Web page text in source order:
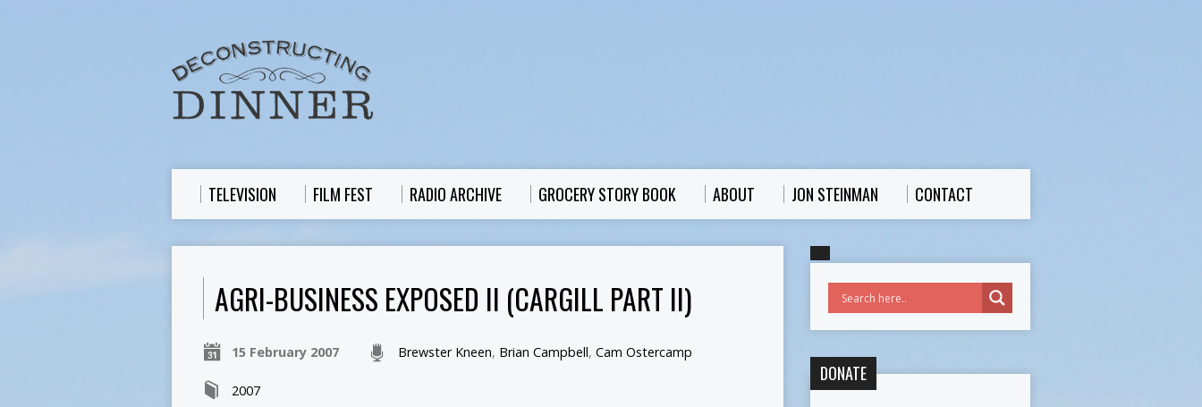
TELEVISION FILM FEST RADIO ARCHIVE GROCERY STORY BOOK ABOUT JON STEINMAN CONTACT
AGRI-BUSINESS EXPOSED II (CARGILL PART II)
15 February 2007 Brewster Kneen, Brian Campbell, Cam Ostercamp
2007
DONATE